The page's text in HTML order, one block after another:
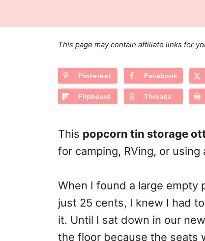
o
e
g
r
i
s
This page may contain affiliate links for
Pinterest Facebook
Flipboard Threads
This popcorn tin storage
for camping, RVing, or using
When I found a large
just 25 cents, I knew I had
it. Until I sat down in our
the floor because the seats